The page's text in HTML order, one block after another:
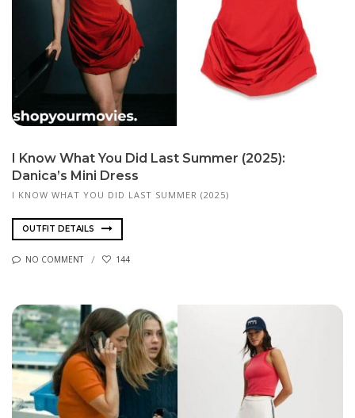
I Know What You Did Last Summer (2025):
Danica’s Mini Dress
I KNOW WHAT YOU DID LAST SUMMER (2025)
OUTFIT DETAILS
NO COMMENT 144